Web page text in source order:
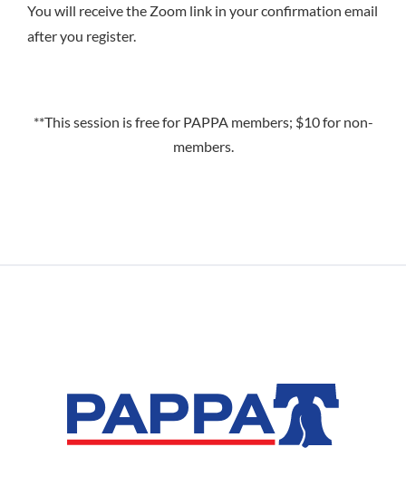
You will receive the Zoom link in your confirmation email
after you register.
**This session is free for PAPPA members; $10 for non-
members.